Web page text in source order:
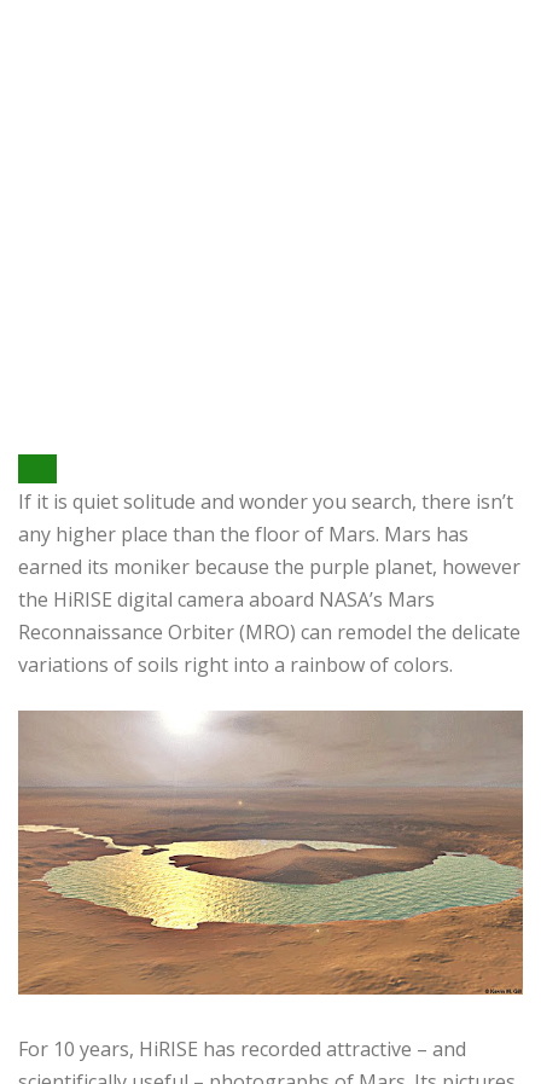
If it is quiet solitude and wonder you search, there isn’t
any higher place than the floor of Mars. Mars has
earned its moniker because the purple planet, however
the HiRISE digital camera aboard NASA’s Mars
Reconnaissance Orbiter (MRO) can remodel the delicate
variations of soils right into a rainbow of colors.
For 10 years, HiRISE has recorded attractive – and